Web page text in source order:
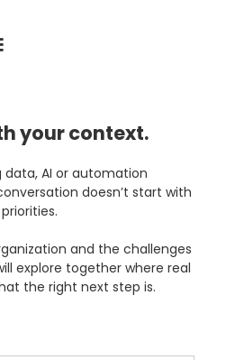
your context.
AI or automation
doesn’t start with
and the challenges
explore together where real
the right next step is.